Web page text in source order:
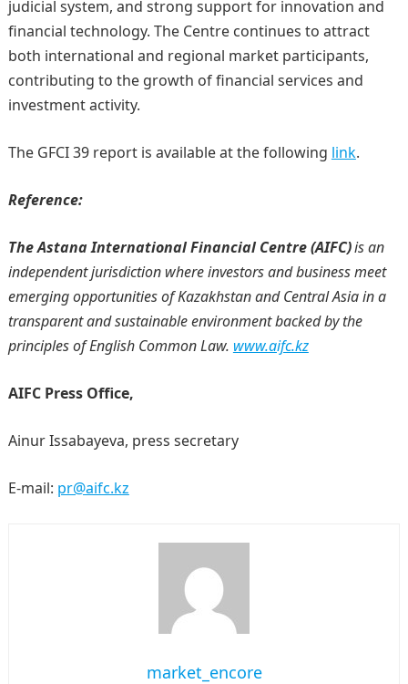
judicial system, and strong support for innovation and
financial technology. The Centre continues to attract
both international and regional market participants,
contributing to the growth of financial services and
investment activity.
The GFCI 39 report is available at the following link.
Reference:
The Astana International Financial Centre (AIFC)is an
independent jurisdiction where investors and business meet
emerging opportunities of Kazakhstan and Central Asia in a
transparent and sustainable environment backed by the
principles of English Common Law. www.aifc.kz
AIFC Press Office,
Ainur Issabayeva, press secretary
E-mail: pr@aifc.kz
market_encore